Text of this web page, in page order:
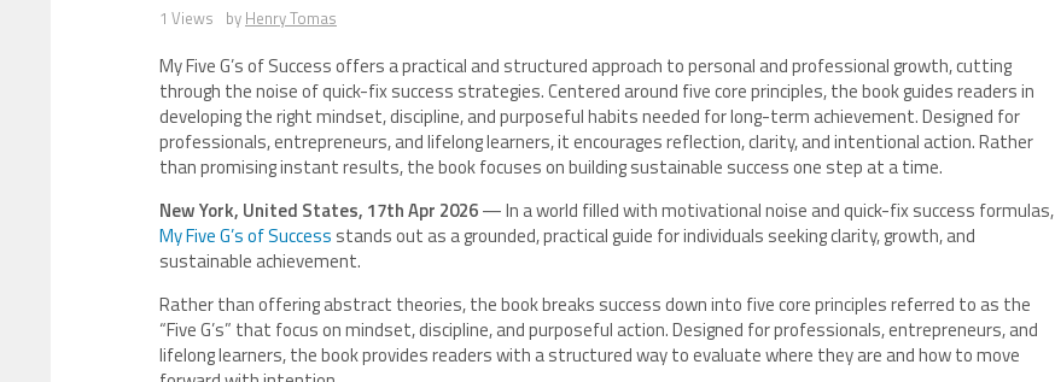
1 Views by Henry Tomas
My Five G’s of Success offers a practical and structured approach to personal and professional growth, cutting
through the noise of quick-fix success strategies. Centered around five core principles, the book guides readers in
developing the right mindset, discipline, and purposeful habits needed for long-term achievement. Designed for
professionals, entrepreneurs, and lifelong learners, it encourages reflection, clarity, and intentional action. Rather
than promising instant results, the book focuses on building sustainable success one step at a time.
New York, United States, 17th Apr 2026— In a world filled with motivational noise and quick-fix success formulas,
My Five G’s of Success stands out as a grounded, practical guide for individuals seeking clarity, growth, and
sustainable achievement.
Rather than offering abstract theories, the book breaks success down into five core principles referred to as the
“Five G’s” that focus on mindset, discipline, and purposeful action. Designed for professionals, entrepreneurs, and
lifelong learners, the book provides readers with a structured way to evaluate where they are and how to move